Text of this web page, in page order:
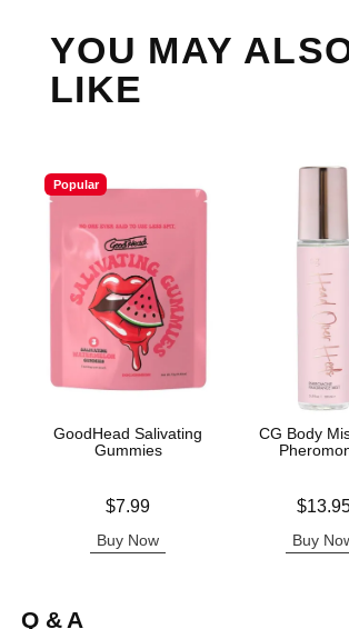
YOU MAY
LIKE
Popular
GoodHead Salivating
Gummies
$7.99
Buy Now
CG Body
Buy
Q & A